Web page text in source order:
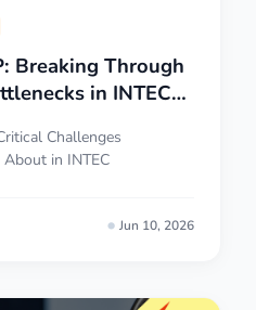
Breaking Through
in INTEC
Challenges
in INTEC
Jun 10, 2026